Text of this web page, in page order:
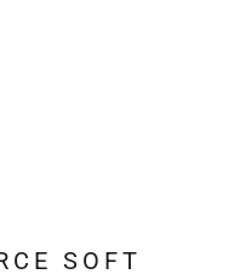
SOFT